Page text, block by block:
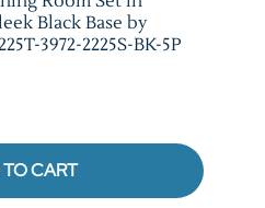
Black Base by
3972-2225S-BK-5P
CART